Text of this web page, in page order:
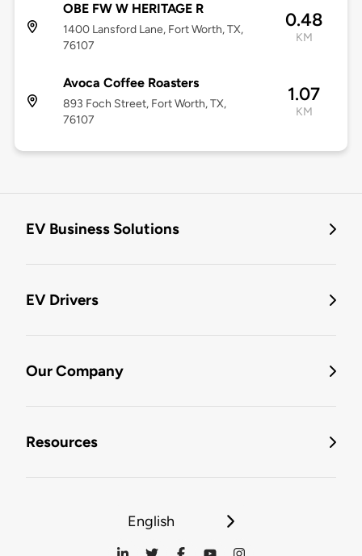
OBE FW W HERITAGE R
1400 Lansford Lane, Fort Worth, TX,
76107
0.48
KM
Avoca Coffee Roasters
893 Foch Street, Fort Worth, TX,
76107
1.07
KM
EV Business Solutions
EV Drivers
Our Company
Resources
English